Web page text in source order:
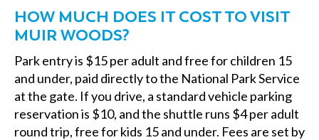
HOW MUCH DOES IT COST TO VISIT
MUIR WOODS?
Park entry is $15 per adult and free for children 15
and under, paid directly to the National Park Service
at the gate. If you drive, a standard vehicle parking
reservation is $10, and the shuttle runs $4 per adult
round trip, free for kids 15 and under. Fees are set by